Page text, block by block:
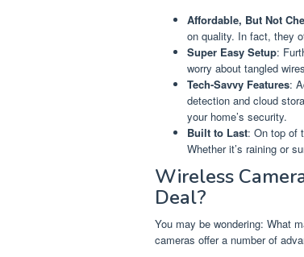
Affordable, But Not
on quality. In fact, they
Super Easy Setup:
worry about tangled
Tech-Savvy Features:
detection and cloud
your home’s security.
Built to Last: On top of
Whether it’s raining or
Wireless
Deal?
You may be wondering: What
cameras offer a number of